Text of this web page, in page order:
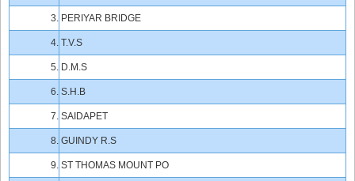
3. PERIYAR BRIDGE
4. T.V.S
5. D.M.S
6. S.H.B
7. SAIDAPET
8. GUINDY R.S
9. ST THOMAS MOUNT PO